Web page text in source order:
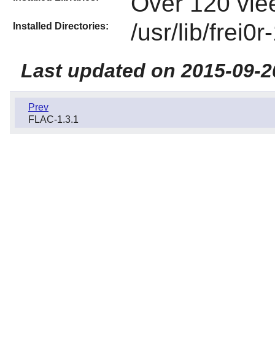
Installed Directories: /usr/lib/
Last updated on 2015-09-
Prev
FLAC-1.3.1